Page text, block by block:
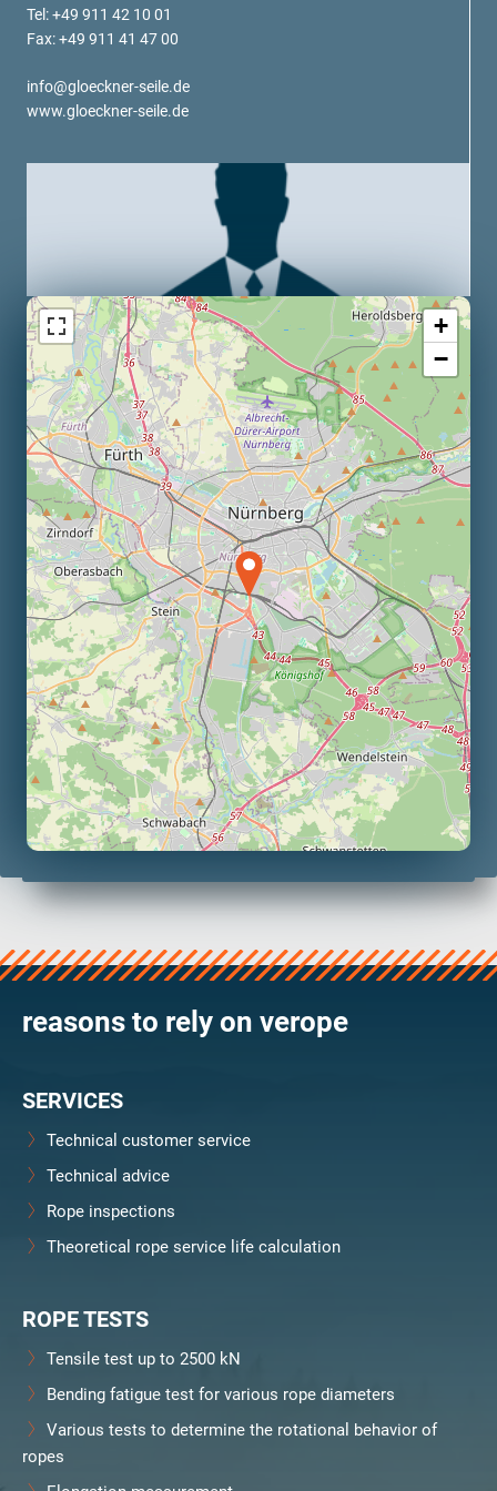
verotech 10
verosteel 8
About
Future
Contact Distributors
Rope Academy Videos
Technology
Downloads Jobs
Digital Service
KV R&D
RiseTec Elevator Ropes
Tel: +49 911 42 10 01
Fax: +49 911 41 47 00
info@gloeckner-seile.de
www.gloeckner-seile.de
+
−
reasons to rely on verope
SERVICES
Technical customer service
Technical advice
Rope inspections
Theoretical rope service life calculation
ROPE TESTS
Tensile test up to 2500 kN
Bending fatigue test for various rope diameters
Various tests to determine the rotational behavior of
ropes